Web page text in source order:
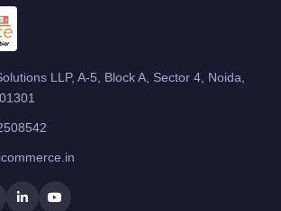
LLP, A-5, Block A, Sector 4, Noida,